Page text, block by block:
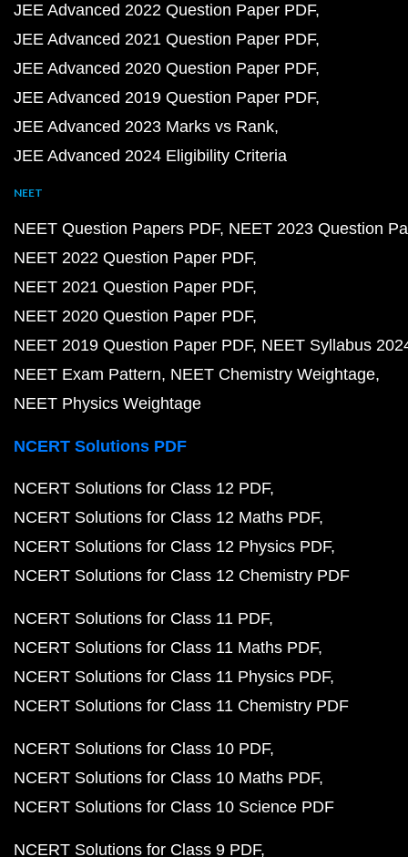
JEE Advanced 2022 Question Paper PDF
JEE Advanced 2021 Question Paper PDF
JEE Advanced 2020 Question Paper PDF
JEE Advanced 2019 Question Paper PDF
JEE Advanced 2023 Marks vs Rank
JEE Advanced 2024 Eligibility Criteria
NEET
NEET Question Papers PDF NEET 2023 Question
NEET 2022 Question Paper PDF
NEET 2021 Question Paper PDF
NEET 2020 Question Paper PDF
NEET 2019 Question Paper PDF NEET Syllabus
NEET Exam Pattern NEET Chemistry Weightage
NEET Physics Weightage
NCERT Solutions PDF
NCERT Solutions for Class 12 PDF
NCERT Solutions for Class 12 Maths PDF
NCERT Solutions for Class 12 Physics PDF
NCERT Solutions for Class 12 Chemistry PDF
NCERT Solutions for Class 11 PDF
NCERT Solutions for Class 11 Maths PDF
NCERT Solutions for Class 11 Physics PDF
NCERT Solutions for Class 11 Chemistry PDF
NCERT Solutions for Class 10 PDF
NCERT Solutions for Class 10 Maths PDF
NCERT Solutions for Class 10 Science PDF
NCERT Solutions for Class 9 PDF